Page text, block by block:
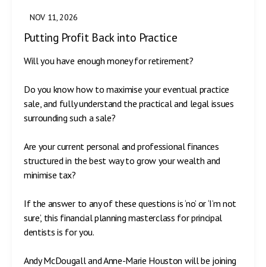
NOV 11, 2026
Putting Profit Back into Practice
Will you have enough money for retirement?
Do you know how to maximise your eventual practice
sale, and fully understand the practical and legal issues
surrounding such a sale?
Are your current personal and professional finances
structured in the best way to grow your wealth and
minimise tax?
If the answer to any of these questions is ‘no’ or ‘I’m not
sure’, this financial planning masterclass for principal
dentists is for you.
Andy McDougall and Anne-Marie Houston will be joining